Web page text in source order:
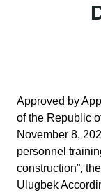
Approved by
of the Republic
November 8,
personnel
construction”,
Ulugbek